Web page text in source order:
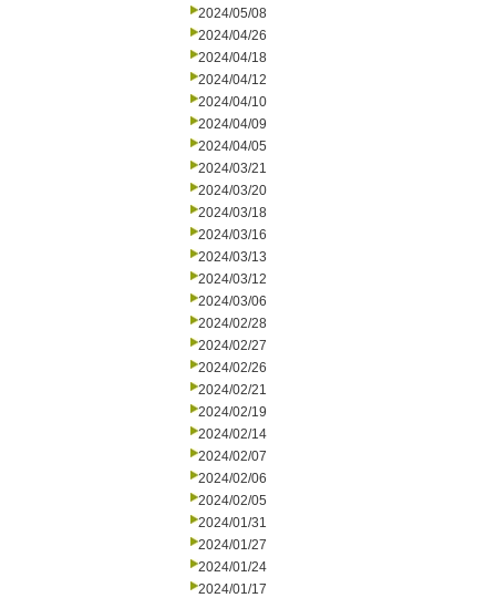
2024/05/08
2024/04/26
2024/04/18
2024/04/12
2024/04/10
2024/04/09
2024/04/05
2024/03/21
2024/03/20
2024/03/18
2024/03/16
2024/03/13
2024/03/12
2024/03/06
2024/02/28
2024/02/27
2024/02/26
2024/02/21
2024/02/19
2024/02/14
2024/02/07
2024/02/06
2024/02/05
2024/01/31
2024/01/27
2024/01/24
2024/01/17